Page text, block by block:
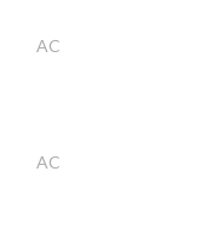
AC
AC